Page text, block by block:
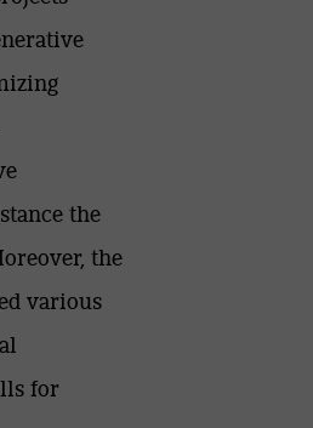
the
the
various
for